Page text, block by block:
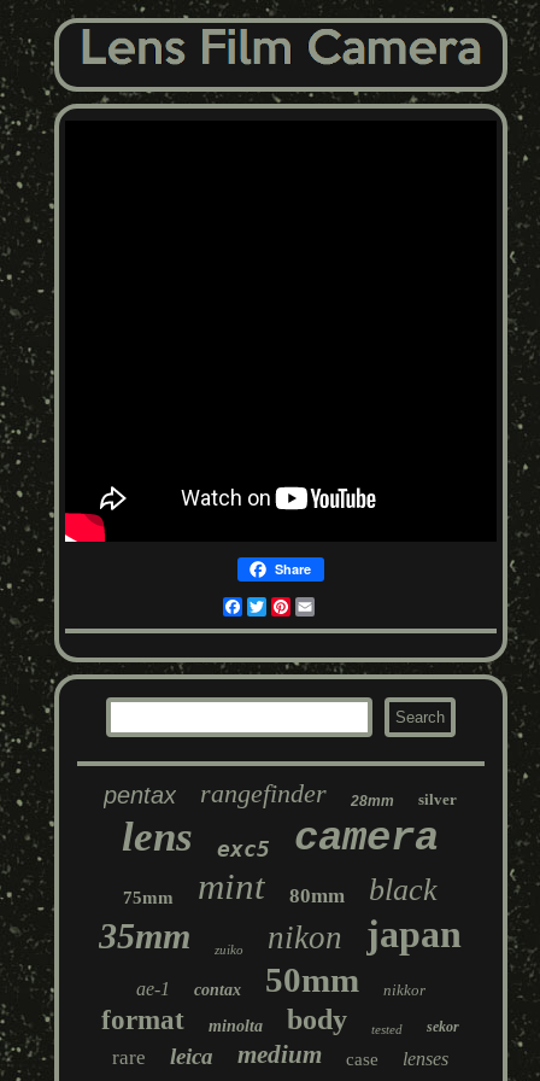
Share
Facebook
TwitterPinterest
pentax rangefinder 28mm silver
lens exc5 camera
75mm mint 80mm black
35mm zuiko nikon japan
ae-1 contax 50mm nikkor
format minolta body tested sekor
rare leica medium case lenses